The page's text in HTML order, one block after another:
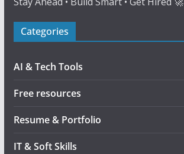
Categories
AI & Tech Tools
Free resources
Resume & Portfolio
IT & Soft Skills